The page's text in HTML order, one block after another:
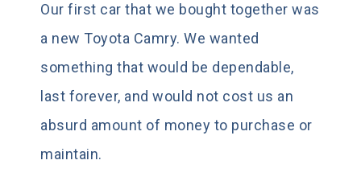
Our first car that we bought together was
a new Toyota Camry. We wanted
something that would be dependable,
last forever, and would not cost us an
absurd amount of money to purchase or
maintain.